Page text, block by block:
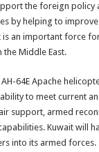
the foreign policy
by helping to
is an important force
Middle East.
64E Apache
to meet current
support, armed
Kuwait will
into its armed forces.